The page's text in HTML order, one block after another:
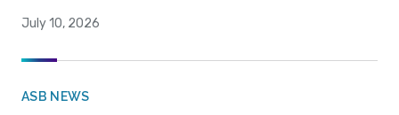
July 10, 2026
ASB NEWS